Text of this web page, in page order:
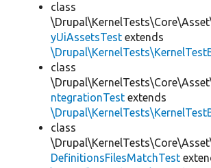
class
yUiAssetsTest extends
class
ntegrationTest extends
class
DefinitionsFilesMatchTest